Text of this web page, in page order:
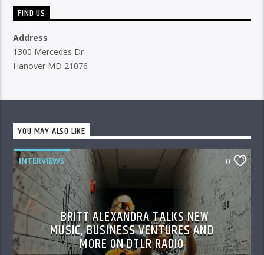
FIND US
Address
1300 Mercedes Dr
Hanover MD 21076
YOU MAY ALSO LIKE
INTERVIEWS 0
BRITT ALEXANDRA TALKS NEW
MUSIC, BUSINESS VENTURES AND
MORE ON DTLR RADIO